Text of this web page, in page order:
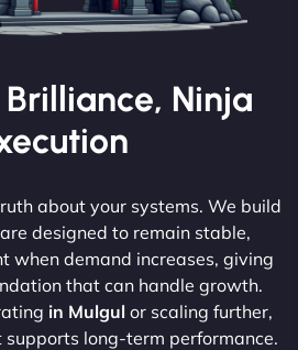
Ninja
about your systems. We build
designed to remain stable,
when demand increases, giving
that can handle growth.
in Mulgul or scaling further,
long-term performance.